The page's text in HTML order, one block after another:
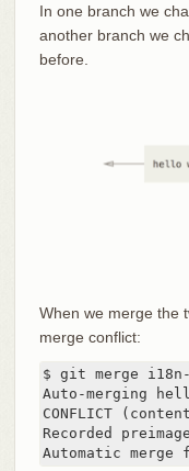
In one branch we
another branch we
before.
When we merge the
merge conflict:
$ git merge
Auto-merging
CONFLICT
Recorded
Automatic